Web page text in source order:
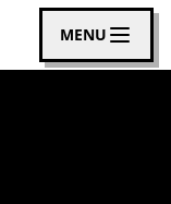
MENU